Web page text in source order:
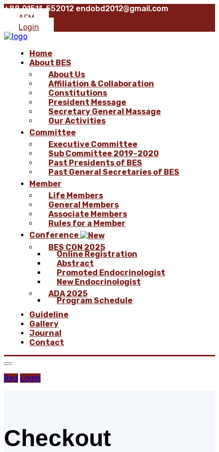
+88 01511-552012 endobd2012@gmail.com
AFM
Login
Home
About BES
About Us
Affiliation & Collaboration
Constitutions
President Message
Secretary General Massage
Our Activities
Committee
Executive Committee
Sub Committee 2019-2020
Past Presidents of BES
Past General Secretaries of BES
Member
Life Members
General Members
Associate Members
Rules for a Member
Conference
BES CON 2025
Online Registration
Abstract
Promoted Endocrinologist
New Endocrinologist
ADA 2025
Program Schedule
Guideline
Gallery
Journal
Contact
Reg Login
Checkout